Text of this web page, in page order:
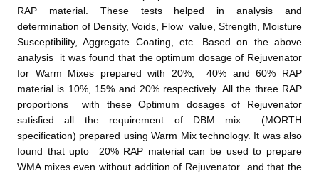
RAP material. These tests helped in analysis and
determination of Density, Voids, Flow value, Strength, Moisture
Susceptibility, Aggregate Coating, etc. Based on the above
analysis it was found that the optimum dosage of Rejuvenator
for Warm Mixes prepared with 20%, 40% and 60% RAP
material is 10%, 15% and 20% respectively. All the three RAP
proportions with these Optimum dosages of Rejuvenator
satisfied all the requirement of DBM mix (MORTH
specification) prepared using Warm Mix technology. It was also
found that upto 20% RAP material can be used to prepare
WMA mixes even without addition of Rejuvenator and that the